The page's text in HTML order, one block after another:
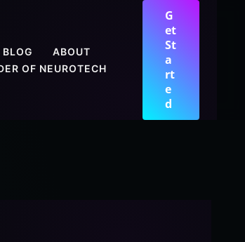
BLOG
ABOUT
OF NEUROTECH
G
et
St
a
rt
e
d